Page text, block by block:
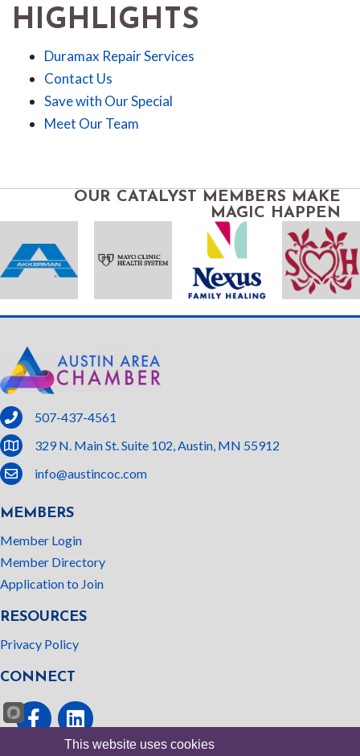
HIGHLIGHTS
Duramax Repair Services
Contact Us
Save with Our Special
Meet Our Team
OUR CATALYST MEMBERS MAKE
MAGIC HAPPEN
phone
507-437-4561
location329 N. Main St. Suite 102, Austin, MN 55912
email
info@austincoc.com
MEMBERS
Member Login
Member Directory
Application to Join
RESOURCES
Privacy Policy
CONNECT
Facebooklinked In
This website uses cookies